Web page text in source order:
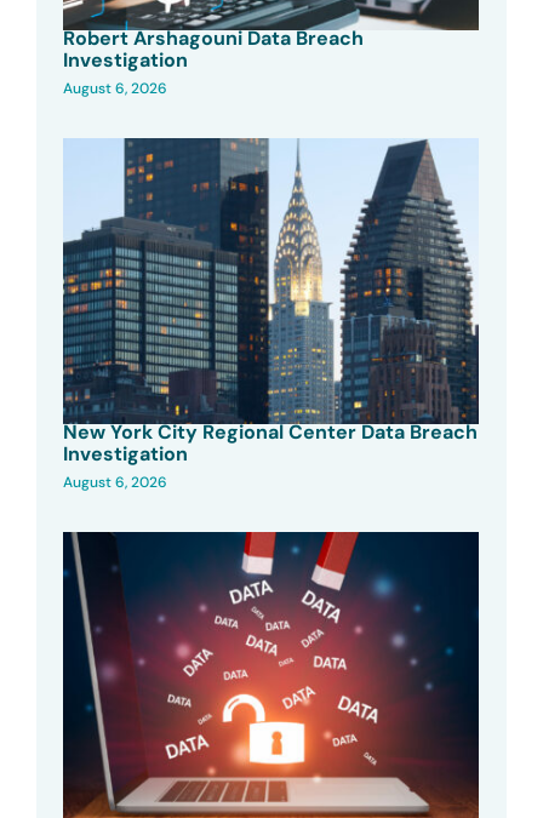
Robert Arshagouni Data Breach
Investigation
August 6, 2026
New York City Regional Center Data Breach
Investigation
August 6, 2026